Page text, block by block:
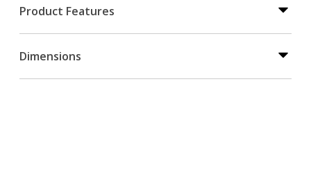
Product Features
Dimensions